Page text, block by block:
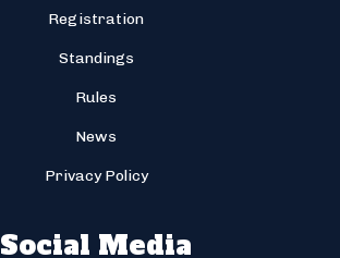
Registration
Standings
Rules
News
Privacy Policy
Social Media